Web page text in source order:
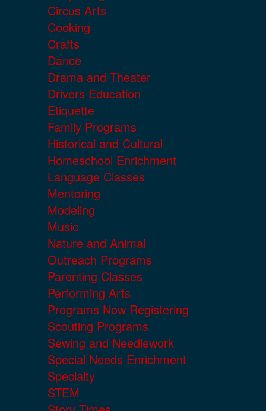
Circus Arts
Cooking
Crafts
Dance
Drama and Theater
Drivers Education
Etiquette
Family Programs
Historical and Cultural
Homeschool Enrichment
Language Classes
Mentoring
Modeling
Music
Nature and Animal
Outreach Programs
Parenting Classes
Performing Arts
Programs Now Registering
Scouting Programs
Sewing and Needlework
Special Needs Enrichment
Specialty
STEM